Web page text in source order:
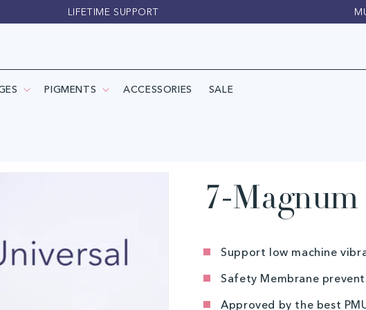
LIFETIME SUPPORT
PIGMENTS ACCESSORIES SALE
7-Magnum
Support low machine
Safety Membrane
Approved by the best